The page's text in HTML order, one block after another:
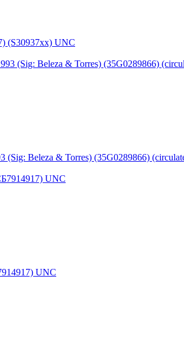
(S30937xx) UNC
(Sig: Beleza & Torres) (35G0289866)
UNC